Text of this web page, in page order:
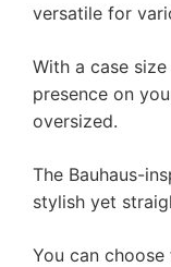
versatile for
With a case
presence on
oversized.
The Bauhaus-
stylish yet
You can